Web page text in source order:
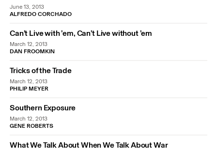
June 13, 2013
ALFREDO CORCHADO
Can’t Live with ’em, Can’t Live without ’em
March 12, 2013
DAN FROOMKIN
Tricks of the Trade
March 12, 2013
PHILIP MEYER
Southern Exposure
March 12, 2013
GENE ROBERTS
What We Talk About When We Talk About War